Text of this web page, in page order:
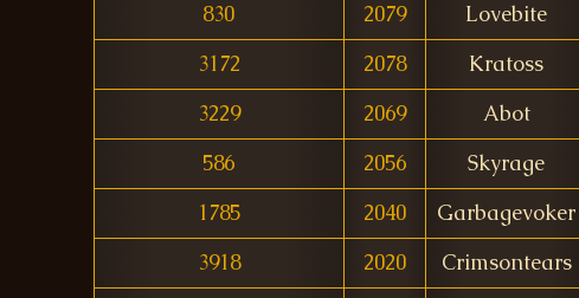
830
2079 Lovebite
3172
2078 Kratoss
3229
2069 Abot
586
2056 Skyrage
1785
2040 Garbagevoker
3918
2020 Crimsontears